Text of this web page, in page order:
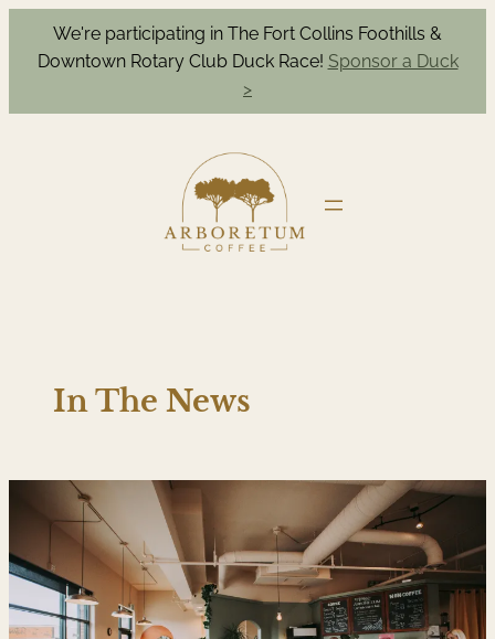
We're participating in The Fort Collins Foothills &
Downtown Rotary Club Duck Race! Sponsor a Duck
>
In The News